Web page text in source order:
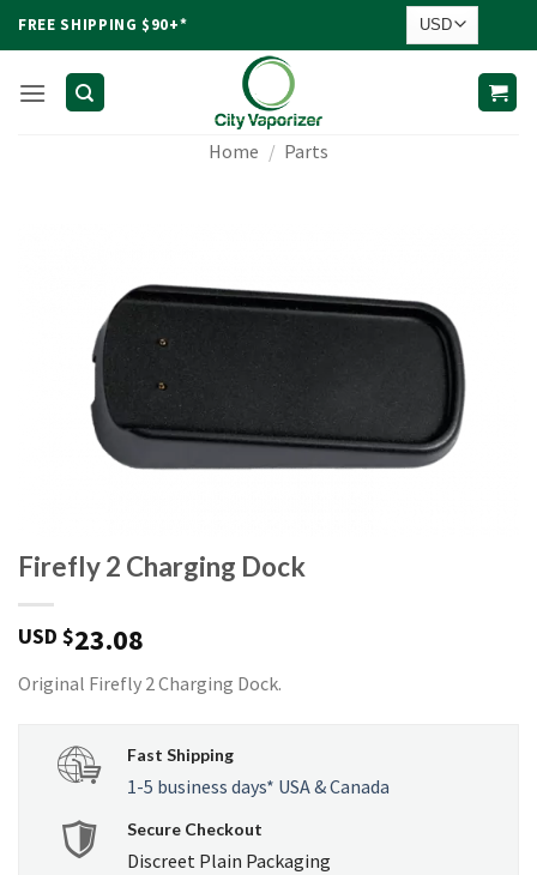
FREE SHIPPING $90+*
Home / Parts
Firefly 2 Charging Dock
USD $23.08
Original Firefly 2 Charging Dock.
Fast Shipping
1-5 business days* USA & Canada
Secure Checkout
Discreet Plain Packaging